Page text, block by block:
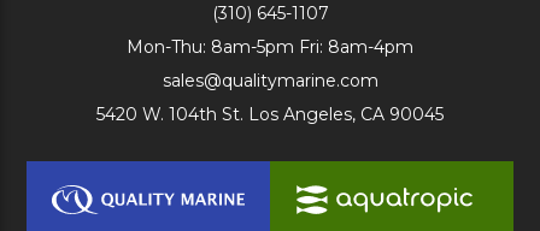
(310) 645-1107
Mon-Thu: 8am-5pm Fri: 8am-4pm
sales@qualitymarine.com
5420 W. 104th St. Los Angeles, CA 90045